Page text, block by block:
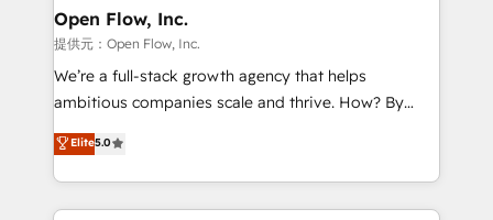
built to scale.
greatness, which is achieved through creating
absolute clarity, derived from a well-defined
strategy, executed well, and reported on with clear
results. The culture is driven by core values; Joy, Grit,
Mindedness, and Clarity. We are driven to win for the
collective good of the company and its clientele, and
Open Flow, Inc.
提供元：Open Flow, Inc.
We’re a full-stack growth agency that helps
ambitious companies scale and thrive. How? By
upgrading and streamlining every single revenue-
generating aspect of your business. We’re proud
HubSpot Elite Solutions Partners and devout CRM
nerds who can harness HubSpot’s custom digital
Elite5.0